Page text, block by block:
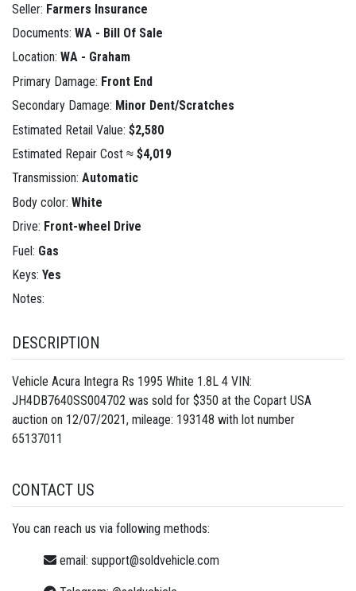
Seller: Farmers Insurance
Documents: WA - Bill Of Sale
Location: WA - Graham
Primary Damage: Front End
Secondary Damage: Minor Dent/Scratches
Estimated Retail Value: $2,580
Estimated Repair Cost ≈ $4,019
Transmission: Automatic
Body color: White
Drive: Front-wheel Drive
Fuel: Gas
Keys: Yes
Notes:
DESCRIPTION
Vehicle Acura Integra Rs 1995 White 1.8L 4 VIN:
JH4DB7640SS004702 was sold for $350 at the Copart USA
auction on 12/07/2021, mileage: 193148 with lot number
65137011
CONTACT US
You can reach us via following methods:
email: support@soldvehicle.com